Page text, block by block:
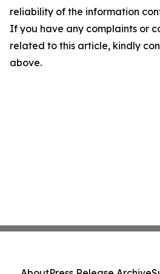
reliability of the information
If you have any complaints or
related to this article, kindly
above.